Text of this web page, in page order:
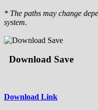
* The paths may change
system.
Download Save
Download Link